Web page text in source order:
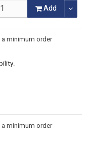
Add
minimum order
minimum order